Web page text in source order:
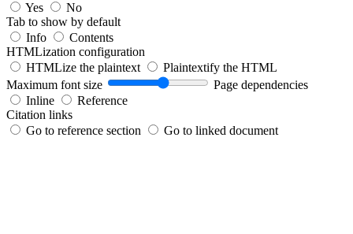
Yes
No
Tab to show by default
Info
Contents
HTMLization configuration
HTMLize the plaintext
Plaintextify the HTML
Maximum font size
Page dependencies
Inline
Reference
Citation links
Go to reference section
Go to linked document